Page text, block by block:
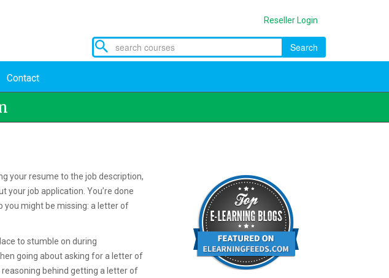
Reseller Login
Search
Contact
your resume to the job description,
your job application. You’re done
you might be missing: a letter of
to stumble on during
going about asking for a letter of
reasoning behind getting a letter of